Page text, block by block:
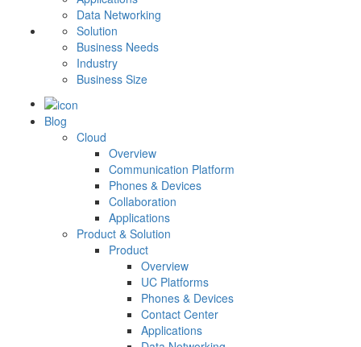
Data Networking
Solution
Business Needs
Industry
Business Size
Blog
Cloud
Overview
Communication Platform
Phones & Devices
Collaboration
Applications
Product & Solution
Product
Overview
UC Platforms
Phones & Devices
Contact Center
Applications